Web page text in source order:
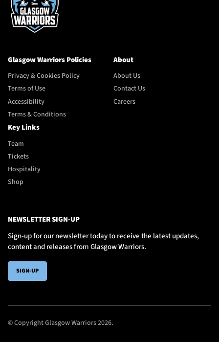
Glasgow Warriors Policies
Privacy & Cookies Policy
Terms of Use
Accessibility
Terms & Conditions
About
About Us
Contact Us
Careers
Key Links
Team
Tickets
Hospitality
Shop
NEWSLETTER SIGN-UP
Sign-up for our newsletter today to receive the latest updates,
content and releases from Glasgow Warriors.
SIGN-UP
© Copyright Glasgow Warriors 2026.